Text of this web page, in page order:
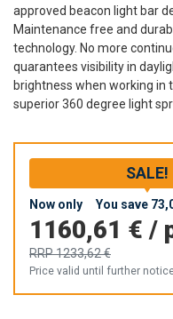
approved beacon light bar
Maintenance free and
technology. No more
quarantees visibility in
brightness when working in
superior 360 degree light
SALE!
Now only You save
1160,61 € /
RRP1233,62 €
Price valid until further